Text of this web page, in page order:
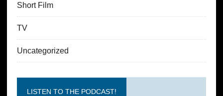
Short Film
TV
Uncategorized
LISTEN TO THE PODCAST!